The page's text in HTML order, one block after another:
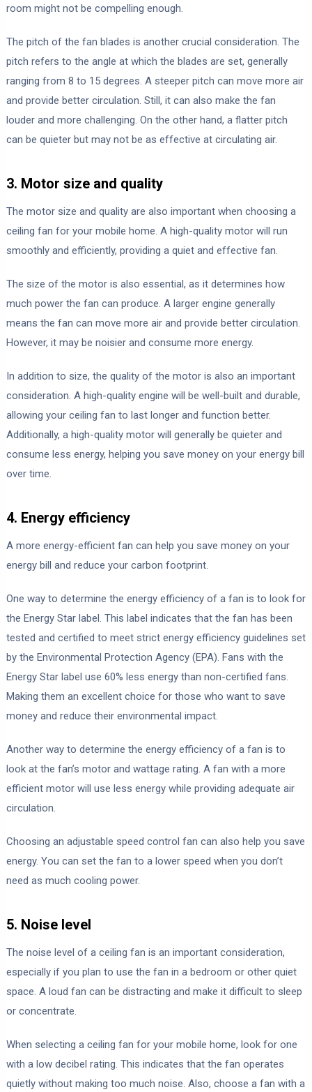
room might not be compelling enough.
The pitch of the fan blades is another crucial consideration. The
pitch refers to the angle at which the blades are set, generally
ranging from 8 to 15 degrees. A steeper pitch can move more air
and provide better circulation. Still, it can also make the fan
louder and more challenging. On the other hand, a flatter pitch
can be quieter but may not be as effective at circulating air.
3. Motor size and quality
The motor size and quality are also important when choosing a
ceiling fan for your mobile home. A high-quality motor will run
smoothly and efficiently, providing a quiet and effective fan.
The size of the motor is also essential, as it determines how
much power the fan can produce. A larger engine generally
means the fan can move more air and provide better circulation.
However, it may be noisier and consume more energy.
In addition to size, the quality of the motor is also an important
consideration. A high-quality engine will be well-built and durable,
allowing your ceiling fan to last longer and function better.
Additionally, a high-quality motor will generally be quieter and
consume less energy, helping you save money on your energy bill
over time.
4. Energy efficiency
A more energy-efficient fan can help you save money on your
energy bill and reduce your carbon footprint.
One way to determine the energy efficiency of a fan is to look for
the Energy Star label. This label indicates that the fan has been
tested and certified to meet strict energy efficiency guidelines set
by the Environmental Protection Agency (EPA). Fans with the
Energy Star label use 60% less energy than non-certified fans.
Making them an excellent choice for those who want to save
money and reduce their environmental impact.
Another way to determine the energy efficiency of a fan is to
look at the fan’s motor and wattage rating. A fan with a more
efficient motor will use less energy while providing adequate air
circulation.
Choosing an adjustable speed control fan can also help you save
energy. You can set the fan to a lower speed when you don’t
need as much cooling power.
5. Noise level
The noise level of a ceiling fan is an important consideration,
especially if you plan to use the fan in a bedroom or other quiet
space. A loud fan can be distracting and make it difficult to sleep
or concentrate.
When selecting a ceiling fan for your mobile home, look for one
with a low decibel rating. This indicates that the fan operates
quietly without making too much noise. Also, choose a fan with a